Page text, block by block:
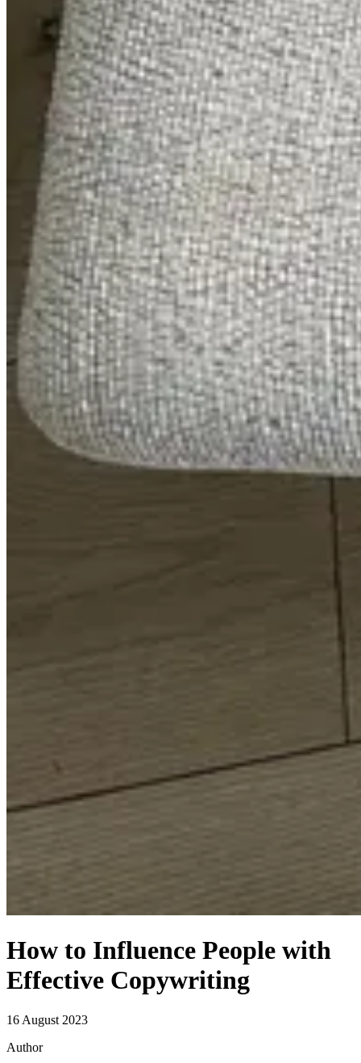
How to Influence People with
Effective Copywriting
16 August 2023
Author